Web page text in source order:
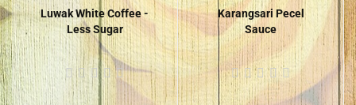
Luwak White Coffee -
Less Sugar
Karangsari Pecel
Sauce